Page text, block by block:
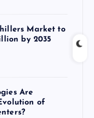
Market to
by 2035
Are
of